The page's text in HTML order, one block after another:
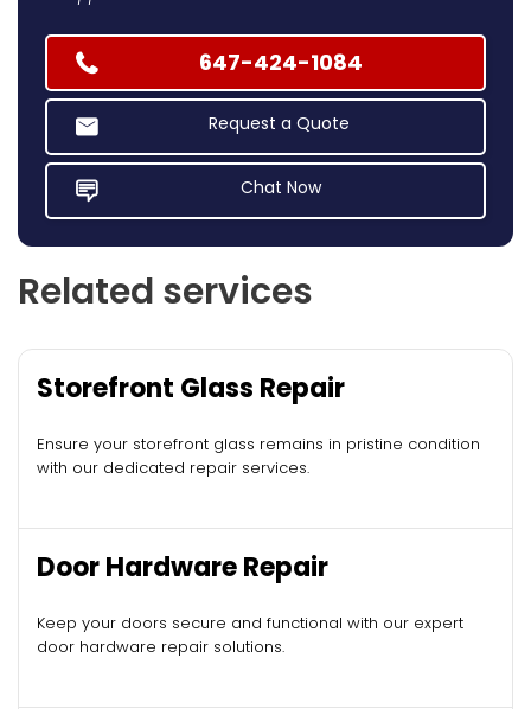
647-424-1084
Request a Quote
Chat Now
Related services
Storefront Glass Repair
Ensure your storefront glass remains in pristine condition
with our dedicated repair services.
Door Hardware Repair
Keep your doors secure and functional with our expert
door hardware repair solutions.